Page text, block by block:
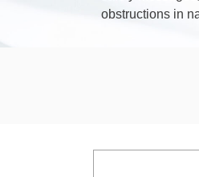
obstructions in